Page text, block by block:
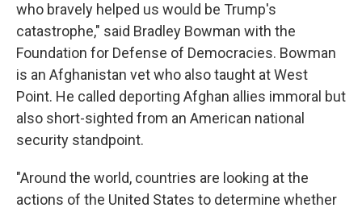
who bravely helped us would be Trump's
catastrophe," said Bradley Bowman with the
Foundation for Defense of Democracies. Bowman
is an Afghanistan vet who also taught at West
Point. He called deporting Afghan allies immoral but
also short-sighted from an American national
security standpoint.
"Around the world, countries are looking at the
actions of the United States to determine whether